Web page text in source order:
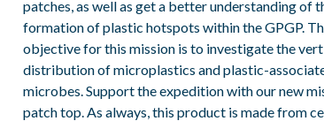
patches, as well as get a better understanding of
formation of plastic hotspots within the GPGP.
objective for this mission is to investigate the
distribution of microplastics and plastic-
microbes. Support the expedition with our new
patch top. As always, this product is made from